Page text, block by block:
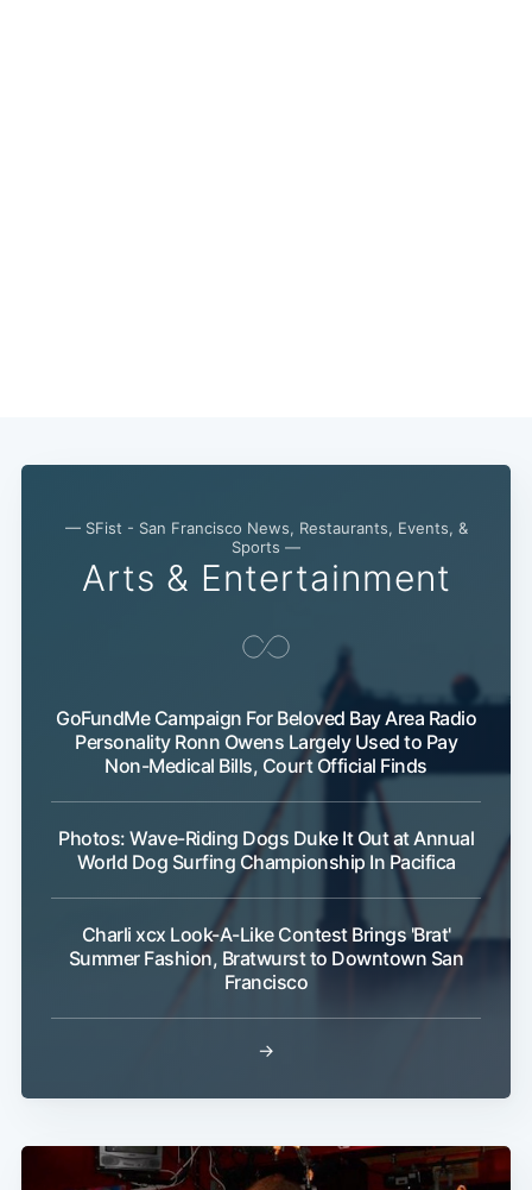
— SFist - San Francisco News, Restaurants, Events, &
Sports —
Arts & Entertainment
GoFundMe Campaign For Beloved Bay Area Radio
Personality Ronn Owens Largely Used to Pay
Non-Medical Bills, Court Official Finds
Photos: Wave-Riding Dogs Duke It Out at Annual
World Dog Surfing Championship In Pacifica
Charli xcx Look-A-Like Contest Brings 'Brat'
Summer Fashion, Bratwurst to Downtown San
Francisco
→